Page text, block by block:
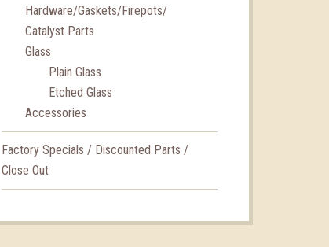
Hardware/Gaskets/Firepots/
Catalyst Parts
Glass
Plain Glass
Etched Glass
Accessories
Factory Specials / Discounted Parts /
Close Out